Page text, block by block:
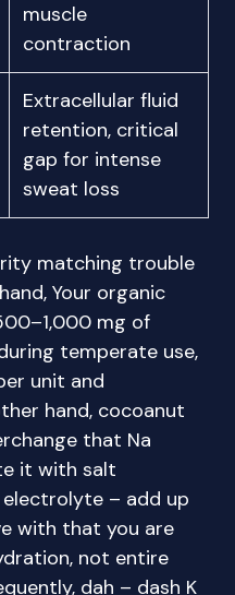
muscle
contraction
Extracellular fluid
retention, critical
gap for intense
sweat loss
matching trouble
Your organic
mg of
temperate use,
unit and
hand, cocoanut
that Na
it with salt
– add up
with that you are
not entire
dah – dash K